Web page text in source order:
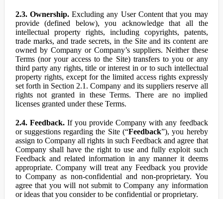
2.3. Ownership.Excluding any User Content that you may
provide (defined below), you acknowledge that all the
intellectual property rights, including copyrights, patents,
trade marks, and trade secrets, in the Site and its content are
owned by Company or Company’s suppliers. Neither these
Terms (nor your access to the Site) transfers to you or any
third party any rights, title or interest in or to such intellectual
property rights, except for the limited access rights expressly
set forth in Section 2.1. Company and its suppliers reserve all
rights not granted in these Terms. There are no implied
licenses granted under these Terms.
2.4. Feedback.If you provide Company with any feedback
or suggestions regarding the Site (“Feedback”), you hereby
assign to Company all rights in such Feedback and agree that
Company shall have the right to use and fully exploit such
Feedback and related information in any manner it deems
appropriate. Company will treat any Feedback you provide
to Company as non-confidential and non-proprietary. You
agree that you will not submit to Company any information
or ideas that you consider to be confidential or proprietary.